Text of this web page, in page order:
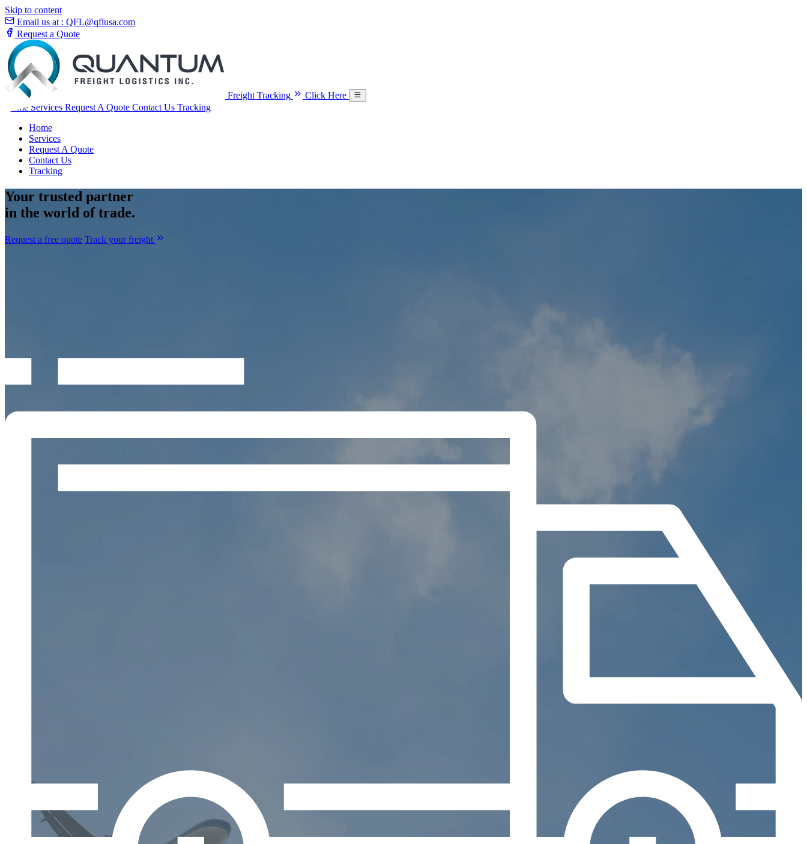
Skip to content
Email us at : QFL@qflusa.com
Request a Quote
Freight Tracking
Click Here
Home Services Request A Quote Contact Us Tracking
Home
Services
Request A Quote
Contact Us
Tracking
Your trusted partner
in the world of trade.
Request a free quote Track your freight